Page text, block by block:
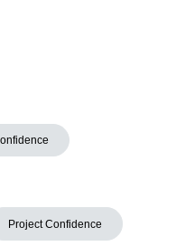
Project Confidence